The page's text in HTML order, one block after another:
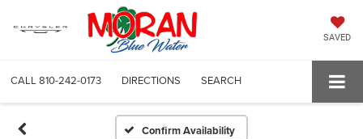
SAVED
CALL 810-242-0173 DIRECTIONS SEARCH
Confirm Availability